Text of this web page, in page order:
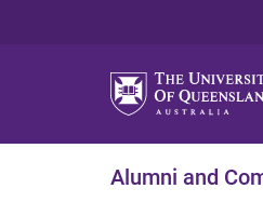
Alumni and